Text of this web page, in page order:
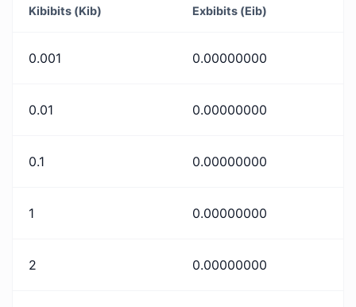
Kibibits (Kib) Exbibits (Eib)
0.001 0.00000000
0.01 0.00000000
0.1 0.00000000
1 0.00000000
2 0.00000000